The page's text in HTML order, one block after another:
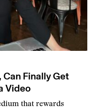
Can Finally Get
Video
that rewards